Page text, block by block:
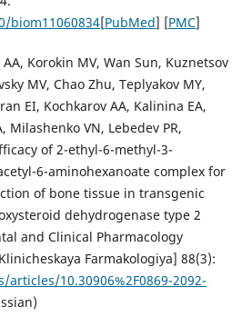
biom11060834[PubMed] [PMC]
Korokin MV, Wan Sun, Kuznetsov
MV, Chao Zhu, Teplyakov MY,
EI, Kochkarov AA, Kalinina EA,
Milashenko VN, Lebedev PR,
of 2-ethyl-6-methyl-3-
6-aminohexanoate complex for
of bone tissue in transgenic
dehydrogenase type 2
and Clinical Pharmacology
Farmakologiya] 88(3):
10.30906%2F0869-2092-